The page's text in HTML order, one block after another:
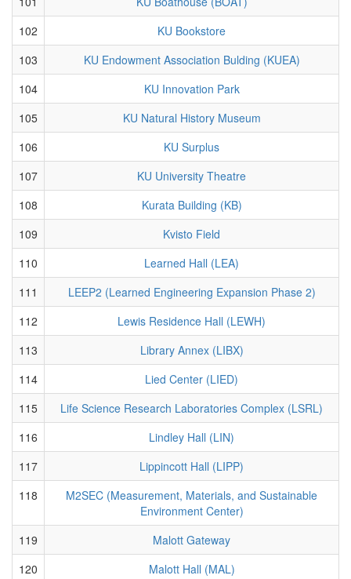
102
KU Bookstore
103
KU Endowment Association Bulding (KUEA)
104
KU Innovation Park
105
KU Natural History Museum
106
KU Surplus
107
KU University Theatre
108
Kurata Building (KB)
109
Kvisto Field
110
Learned Hall (LEA)
111
LEEP2 (Learned Engineering Expansion Phase 2)
112
Lewis Residence Hall (LEWH)
113
Library Annex (LIBX)
114
Lied Center (LIED)
115
Life Science Research Laboratories Complex (LSRL)
116
Lindley Hall (LIN)
117
Lippincott Hall (LIPP)
118
M2SEC (Measurement, Materials, and Sustainable
Environment Center)
119
Malott Gateway
120
Malott Hall (MAL)